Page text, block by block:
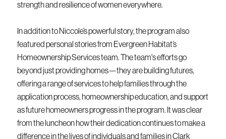
strength and resilience of women everywhere.
In addition to Niccole’s powerful story, the program also
featured personal stories from Evergreen Habitat’s
Homeownership Services team. The team's efforts go
beyond just providing homes—they are building futures,
offering a range of services to help families through the
application process, homeownership education, and support
as future homeowners progress in the program. It was clear
from the luncheon how their dedication continues to make a
difference in the lives of individuals and families in Clark